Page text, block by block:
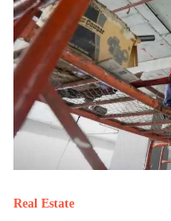
Real Estate